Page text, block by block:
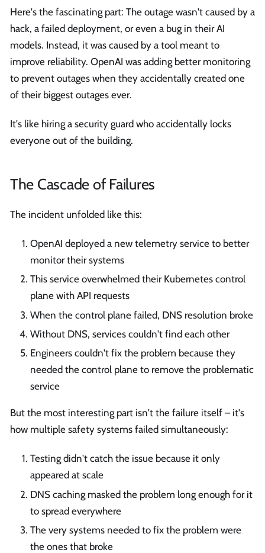
Here's the fascinating part: The outage wasn't caused by a
hack, a failed deployment, or even a bug in their AI
models. Instead, it was caused by a tool meant to
improve reliability. OpenAI was adding better monitoring
to prevent outages when they accidentally created one
of their biggest outages ever.
It's like hiring a security guard who accidentally locks
everyone out of the building.
The Cascade of Failures
The incident unfolded like this:
OpenAI deployed a new telemetry service to better
monitor their systems
This service overwhelmed their Kubernetes control
plane with API requests
When the control plane failed, DNS resolution broke
Without DNS, services couldn't find each other
Engineers couldn't fix the problem because they
needed the control plane to remove the problematic
service
But the most interesting part isn't the failure itself – it's
how multiple safety systems failed simultaneously:
Testing didn't catch the issue because it only
appeared at scale
DNS caching masked the problem long enough for it
to spread everywhere
The very systems needed to fix the problem were
the ones that broke